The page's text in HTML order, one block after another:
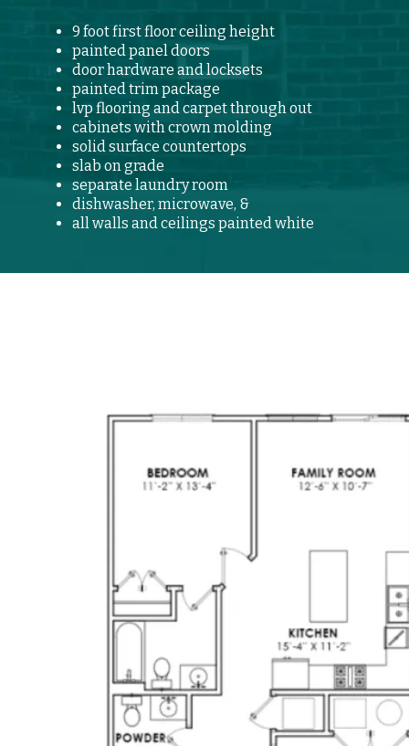
9 foot first floor ceiling height
painted panel doors
door hardware and locksets
painted trim package
lvp flooring and carpet through out
cabinets with crown molding
solid surface countertops
slab on grade
separate laundry room
dishwasher, microwave, &
all walls and ceilings painted white